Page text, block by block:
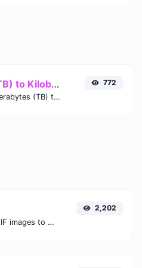
Terabytes (TB) to Kilobytes (KB)
Easily convert Terabytes (TB) to Kilobytes (KB) with this simple convertor.
772
Easily convert GIF images to WEBP with this easy to use convertor.
2,202